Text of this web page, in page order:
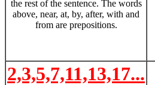
the rest of the sentence. The words
above, near, at, by, after, with and
from are prepositions.
2,3,5,7,11,13,17...